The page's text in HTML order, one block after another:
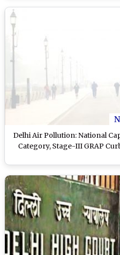
Delhi Air Pollution: National
Category, Stage-III GRAP